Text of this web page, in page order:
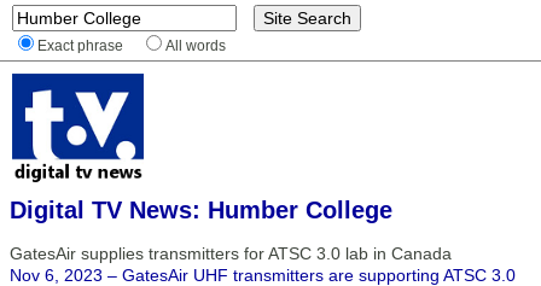
Exact phrase All words
Digital TV News: Humber College
GatesAir supplies transmitters for ATSC 3.0 lab in Canada
Nov 6, 2023 – GatesAir UHF transmitters are supporting ATSC 3.0